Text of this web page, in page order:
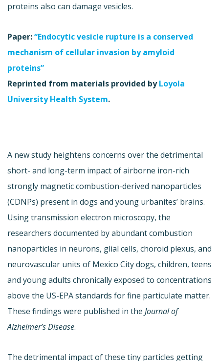
proteins also can damage vesicles.
Paper:“Endocytic vesicle rupture is a conserved
mechanism of cellular invasion by amyloid
proteins”
Reprinted from materials provided byLoyola
University Health System.
A new study heightens concerns over the detrimental
short- and long-term impact of airborne iron-rich
strongly magnetic combustion-derived nanoparticles
(CDNPs) present in dogs and young urbanites’ brains.
Using transmission electron microscopy, the
researchers documented by abundant combustion
nanoparticles in neurons, glial cells, choroid plexus, and
neurovascular units of Mexico City dogs, children, teens
and young adults chronically exposed to concentrations
above the US-EPA standards for fine particulate matter.
These findings were published in the Journal of
Alzheimer’s Disease.
The detrimental impact of these tiny particles getting